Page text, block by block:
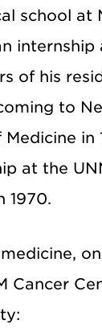
school at
of his
to
in
at the
1970.
Cancer